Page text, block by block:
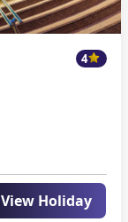
4
View Holiday